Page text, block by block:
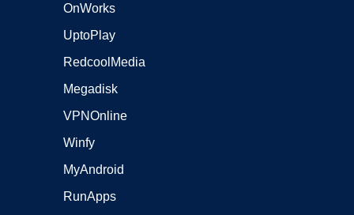
OnWorks
UptoPlay
RedcoolMedia
Megadisk
VPNOnline
Winfy
MyAndroid
RunApps